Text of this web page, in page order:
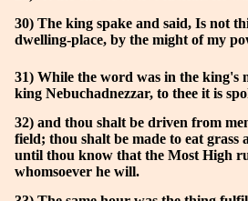
30) The king spake and said, Is not
dwelling-place, by the might of my
31) While the word was in the king's
king Nebuchadnezzar, to thee it is
32) and thou shalt be driven from
field; thou shalt be made to eat grass
until thou know that the Most High
whomsoever he will.